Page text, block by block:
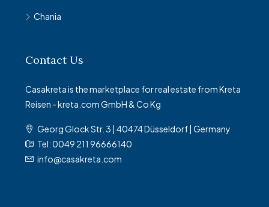
Chania
Contact Us
Casakreta is the marketplace for real estate from Kreta
Reisen - kreta.com GmbH & Co Kg
Georg Glock Str. 3 | 40474 Düsseldorf | Germany
Tel: 0049 211 96666140
info@casakreta.com